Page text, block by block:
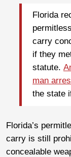
Florida
carry
if they
statute.
man
the state
Florida’s
carry is still
concealable